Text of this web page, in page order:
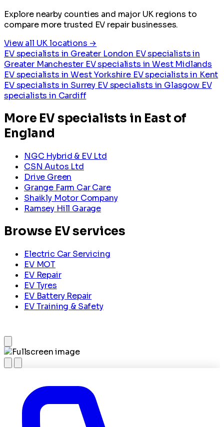
Explore nearby counties and major UK regions to
compare more trusted EV repair businesses.
View all UK locations →
EV specialists in Greater London EV specialists in
Greater Manchester EV specialists in West Midlands
EV specialists in West Yorkshire EV specialists in Kent
EV specialists in Surrey EV specialists in Glasgow EV
specialists in Cardiff
More EV specialists in East of
England
NGC Hybrid & EV Ltd
CSN Autos Ltd
Drive Green
Grange Farm Car Care
Shaikly Motor Company
Ramsey Hill Garage
Browse EV services
Electric Car Servicing
EV MOT
EV Repair
EV Tyres
EV Battery Repair
EV Training & Safety